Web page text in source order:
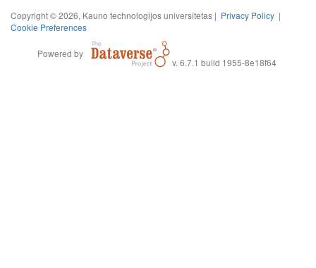
Copyright © 2026, Kauno technologijos universitetas | Privacy Policy |
Cookie Preferences
Powered by
v. 6.7.1 build 1955-8e18f64